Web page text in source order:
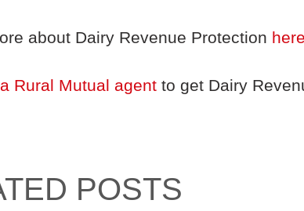
about Dairy Revenue Protection
Rural Mutual agent to get Dairy
POSTS